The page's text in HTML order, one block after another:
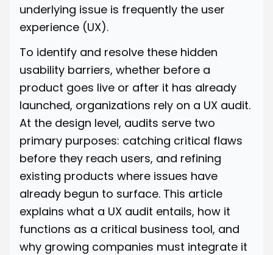
underlying issue is frequently the user
experience (UX).
To identify and resolve these hidden
usability barriers, whether before a
product goes live or after it has already
launched, organizations rely on a UX audit.
At the design level, audits serve two
primary purposes: catching critical flaws
before they reach users, and refining
existing products where issues have
already begun to surface. This article
explains what a UX audit entails, how it
functions as a critical business tool, and
why growing companies must integrate it